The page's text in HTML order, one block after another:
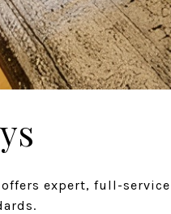
expert, full-